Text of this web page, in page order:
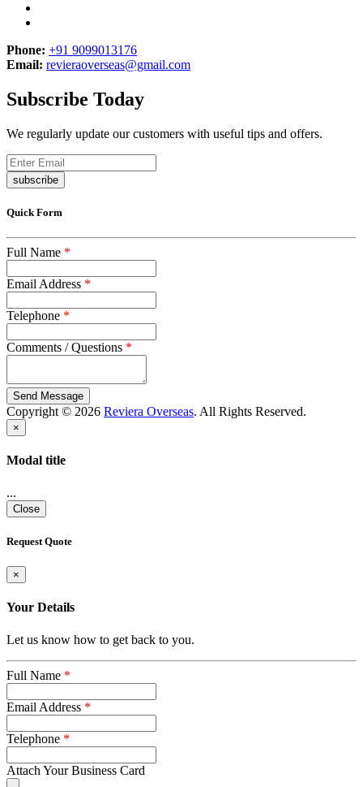
Phone: +91 9099013176
Email: revieraoverseas@gmail.com
Subscribe Today
We regularly update our customers with useful tips and offers.
subscribe
Quick Form
Full Name *
Email Address *
Telephone *
Comments / Questions *
captcha
Copyright © 2026 Reviera Overseas. All Rights Reserved.
×
Modal title
...
Close
Request Quote
×
Your Details
Let us know how to get back to you.
Full Name *
Email Address *
Telephone *
Attach Your Business Card